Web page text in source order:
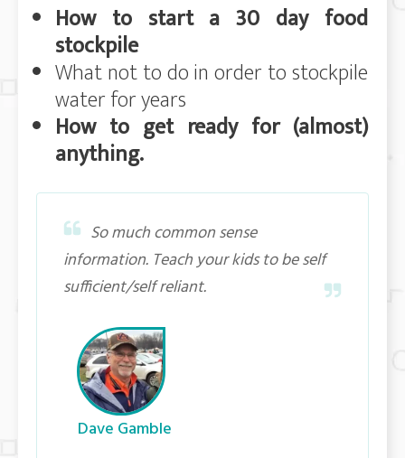
How to start a 30 day food
stockpile
What not to do in order to stockpile
water for years
How to get ready for (almost)
anything.
So much common sense
information. Teach your kids to be self
sufficient/self reliant.
Dave Gamble